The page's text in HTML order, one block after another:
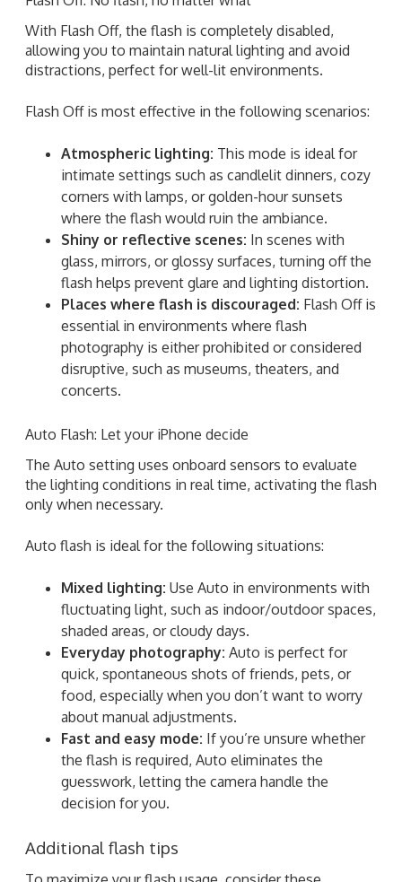
With Flash Off, the flash is completely disabled,
allowing you to maintain natural lighting and avoid
distractions, perfect for well-lit environments.
Flash Off is most effective in the following scenarios:
Atmospheric lighting: This mode is ideal for
intimate settings such as candlelit dinners, cozy
corners with lamps, or golden-hour sunsets
where the flash would ruin the ambiance.
Shiny or reflective scenes: In scenes with
glass, mirrors, or glossy surfaces, turning off the
flash helps prevent glare and lighting distortion.
Places where flash is discouraged: Flash Off is
essential in environments where flash
photography is either prohibited or considered
disruptive, such as museums, theaters, and
concerts.
Auto Flash: Let your iPhone decide
The Auto setting uses onboard sensors to evaluate
the lighting conditions in real time, activating the flash
only when necessary.
Auto flash is ideal for the following situations:
Mixed lighting: Use Auto in environments with
fluctuating light, such as indoor/outdoor spaces,
shaded areas, or cloudy days.
Everyday photography: Auto is perfect for
quick, spontaneous shots of friends, pets, or
food, especially when you don’t want to worry
about manual adjustments.
Fast and easy mode: If you’re unsure whether
the flash is required, Auto eliminates the
guesswork, letting the camera handle the
decision for you.
Additional flash tips